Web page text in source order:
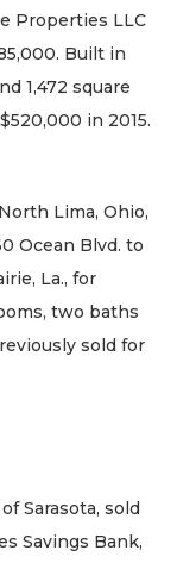
Properties LLC
Built in
1,472 square
in 2015.
Lima, Ohio,
Ocean Blvd. to
La., for
two baths
sold for
Sarasota, sold
Savings Bank,